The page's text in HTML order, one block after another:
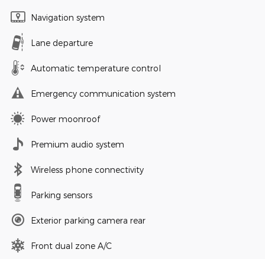
Navigation system
Lane departure
Automatic temperature control
Emergency communication system
Power moonroof
Premium audio system
Wireless phone connectivity
Parking sensors
Exterior parking camera rear
Front dual zone A/C